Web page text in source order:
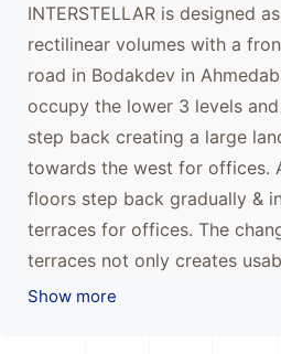
INTERSTELLAR is designed
rectilinear volumes with a
road in Bodakdev in
occupy the lower 3 levels
step back creating a large
towards the west for offices.
floors step back gradually &
terraces for offices. The
terraces not only creates
but also creates individual
Show more